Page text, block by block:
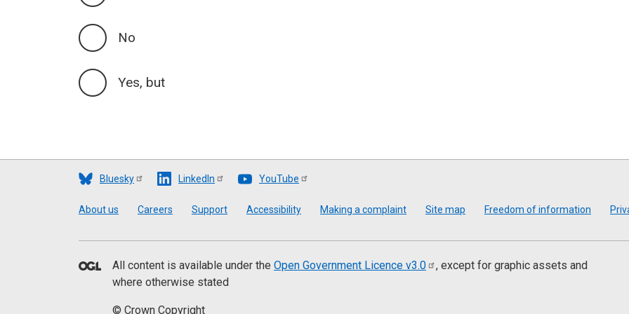
No
Yes, but
Bluesky LinkedIn YouTube
Footer
About us Careers Support Accessibility Making a complaint Site map Freedom of information
All content is available under the Open Government Licence v3.0
, except for graphic assets and
where otherwise stated
© Crown Copyright